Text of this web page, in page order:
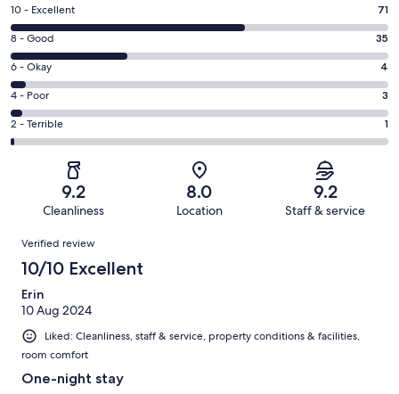
Rating
10
-
Excellent.
71
out
of
114
10 - Excellent 71
Rating
8
-
Good.
35
out
8 - Good 35
Rating
6
-
Okay.
4
reviews
6 - Okay 4
Rating
4
-
reviews
4 - Poor 3
Rating
2
of
reviews
2 - Terrible 1
9.2
Cleanliness
8.0
Location
9.2
Staff & service
Reviews
Verified review
10/10 Excellent
Erin
10 Aug 2024
Liked: Cleanliness, staff & service, property conditions & facilities,
room comfort
One-night stay